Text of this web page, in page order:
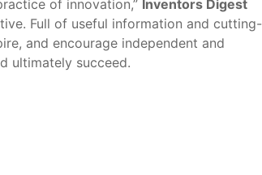
of innovation,” Inventors Digest
Full of useful information and cutting-
and encourage independent and
ultimately succeed.